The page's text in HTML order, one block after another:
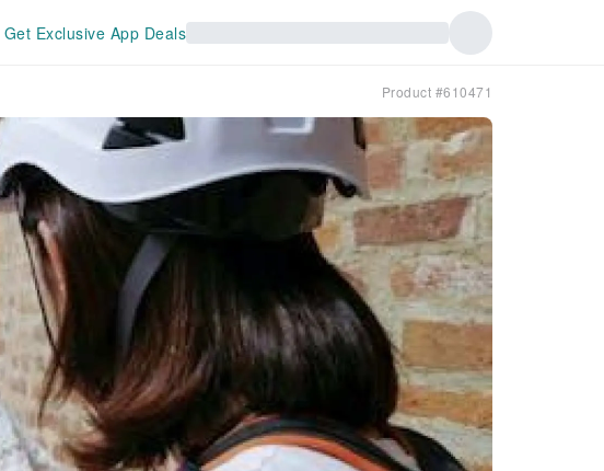
Get Exclusive App Deals
Product #610471